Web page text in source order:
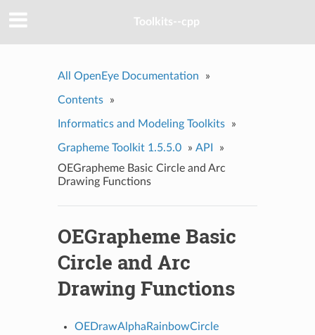
Toolkits--cpp
All OpenEye Documentation »
Contents »
Informatics and Modeling Toolkits »
Grapheme Toolkit 1.5.5.0 » API
»
OEGrapheme Basic Circle and Arc
Drawing Functions
OEGrapheme Basic
Circle and Arc
Drawing Functions
OEDrawAlphaRainbowCircle